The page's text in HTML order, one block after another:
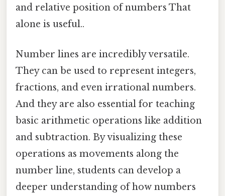
and relative position of numbers That
alone is useful..
Number lines are incredibly versatile.
They can be used to represent integers,
fractions, and even irrational numbers.
And they are also essential for teaching
basic arithmetic operations like addition
and subtraction. By visualizing these
operations as movements along the
number line, students can develop a
deeper understanding of how numbers